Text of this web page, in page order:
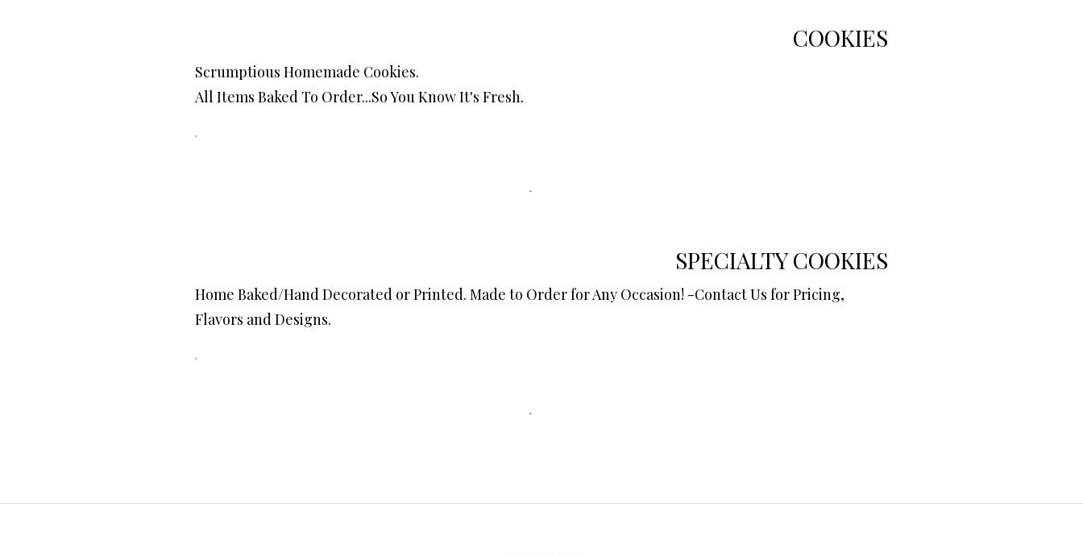
COOKIES
Scrumptious Homemade Cookies.
All Items Baked To Order...So You Know It's Fresh.
SPECIALTY COOKIES
Home Baked/Hand Decorated or Printed. ​​​​​​​Made to Order for Any Occasion!​​​​​​​ -Contact Us for Pricing,
Flavors and Designs.